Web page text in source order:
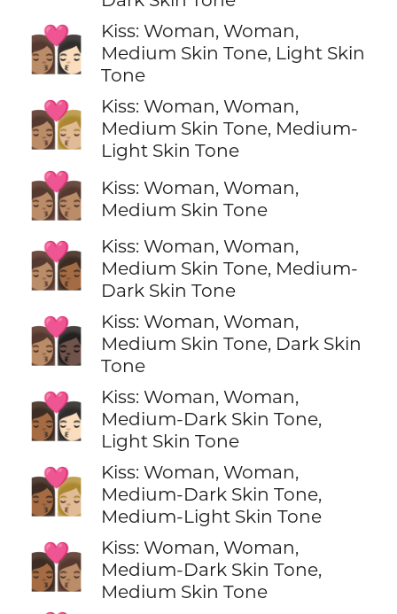
👩🏽‍❤️‍💋‍👩🏻
Kiss: Woman, Woman,
Medium Skin Tone, Light Skin
Tone
👩🏽‍❤️‍💋‍👩🏼
Kiss: Woman, Woman,
Medium Skin Tone, Medium-
Light Skin Tone
👩🏽‍❤️‍💋‍👩🏽
Kiss: Woman, Woman,
Medium Skin Tone
👩🏽‍❤️‍💋‍👩🏾
Kiss: Woman, Woman,
Medium Skin Tone, Medium-
Dark Skin Tone
👩🏽‍❤️‍💋‍👩🏿
Kiss: Woman, Woman,
Medium Skin Tone, Dark Skin
Tone
👩🏾‍❤️‍💋‍👩🏻
Kiss: Woman, Woman,
Medium-Dark Skin Tone,
Light Skin Tone
👩🏾‍❤️‍💋‍👩🏼
Kiss: Woman, Woman,
Medium-Dark Skin Tone,
Medium-Light Skin Tone
👩🏾‍❤️‍💋‍👩🏽
Kiss: Woman, Woman,
Medium-Dark Skin Tone,
Medium Skin Tone